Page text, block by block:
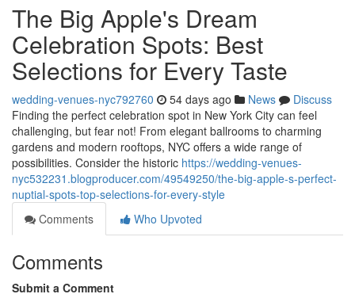
The Big Apple's Dream
Celebration Spots: Best
Selections for Every Taste
wedding-venues-nyc792760 54 days ago News
Discuss
Finding the perfect celebration spot in New York City can feel
challenging, but fear not! From elegant ballrooms to charming
gardens and modern rooftops, NYC offers a wide range of
possibilities. Consider the historic https://wedding-venues-
nyc532231.blogproducer.com/49549250/the-big-apple-s-perfect-
nuptial-spots-top-selections-for-every-style
Comments
Who Upvoted
Comments
Submit a Comment